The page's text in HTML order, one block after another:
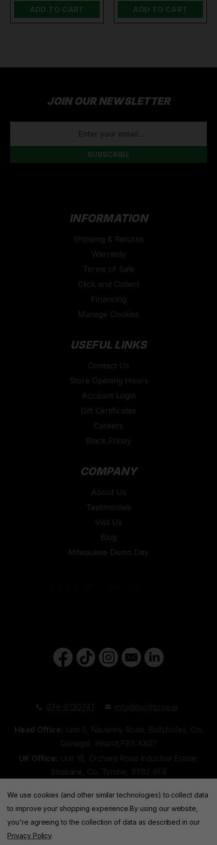
ADD TO CART ADD TO CART
JOIN OUR NEWSLETTER
INFORMATION
Shipping & Returns
Warranty
Terms of Sale
Click and Collect
Financing
Manage Cookies
USEFUL LINKS
Contact Us
Store Opening Hours
Account Login
Gift Certificates
Careers
Black Friday
COMPANY
About Us
Testimonials
Visit Us
Blog
Milwaukee Demo Day
Head Office: Unit 6, Navenny Road, Ballybofey, Co.
Donegal, Ireland,F93 AX07
UK Office: Unit 18, Orchard Road Industrial Estate,
Strabane, Co. Tyrone, BT82 9FR
We use cookies (and other similar technologies) to collect data
to improve your shopping experience.By using our website,
you're agreeing to the collection of data as described in our
Privacy Policy.